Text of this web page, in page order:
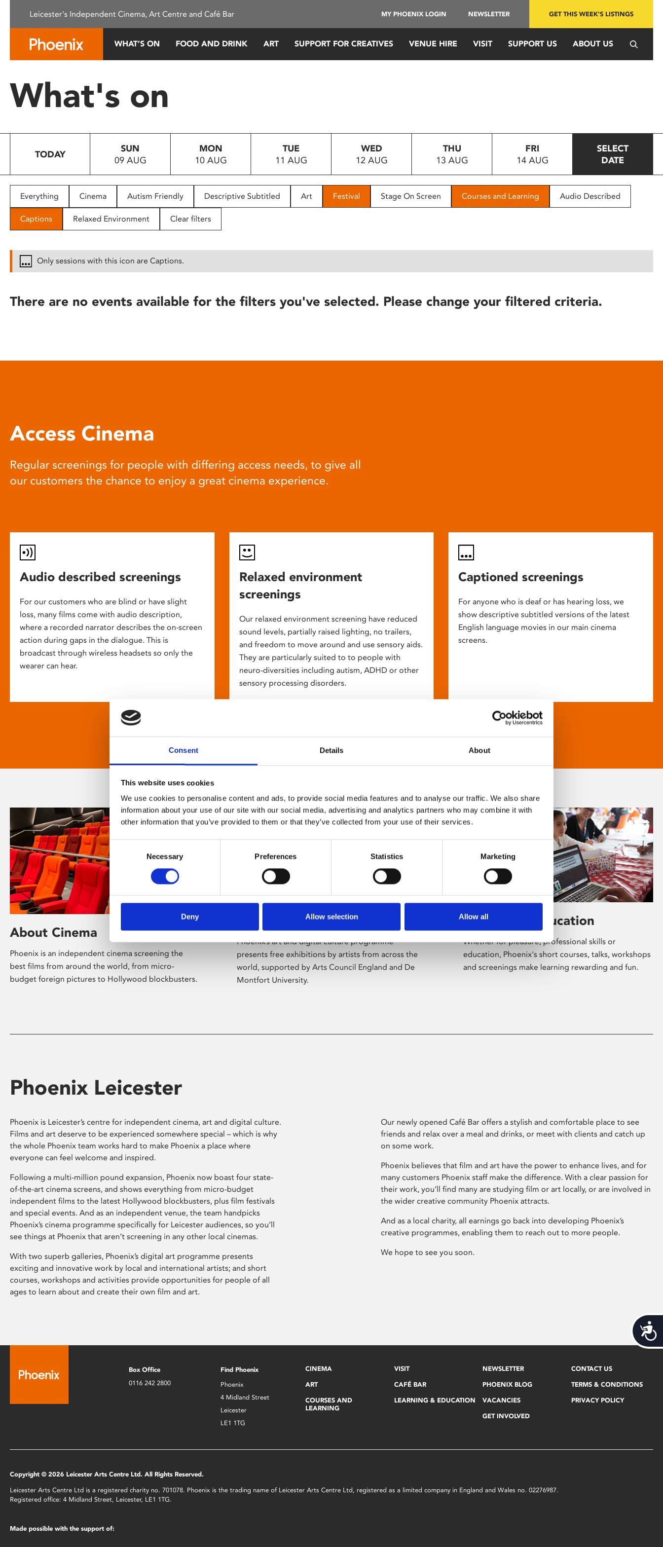
This
system.
Press
to
people
with
disabilities
reader;
open
Consent Details About
This website uses cookies
We use cookies to personalise content and ads, to provide social media features and to analyse our traffic. We also share
information about your use of our site with our social media, advertising and analytics partners who may combine it with
other information that you’ve provided to them or that they’ve collected from your use of their services.
Selection
Necessary Preferences Statistics Marketing
Deny Allow selection Allow all
Leicester's Independent Cinema, Art Centre and Café Bar MY PHOENIX LOGIN NEWSLETTER GET THIS WEEK'S LISTINGS
WHAT’S ON FOOD AND DRINK ART SUPPORT FOR CREATIVES VENUE HIRE VISIT SUPPORT US ABOUT US
What's on
TODAY
SUN
09 AUG
MON
10 AUG
TUE
11 AUG
WED
12 AUG
THU
13 AUG
FRI
14 AUG
SELECT
DATE
Everything Cinema Autism Friendly Descriptive Subtitled Art Festival Stage On Screen Courses and Learning Audio Described
Captions Relaxed Environment Clear filters
Only sessions with this icon are Captions.
There are no events available for the filters you've selected. Please change your filtered criteria.
Access Cinema
Regular screenings for people with differing access needs, to give all
our customers the chance to enjoy a great cinema experience.
Audio described screenings
For our customers who are blind or have slight
loss, many films come with audio description,
where a recorded narrator describes the on-screen
action during gaps in the dialogue. This is
broadcast through wireless headsets so only the
wearer can hear.
Relaxed environment
screenings
Our relaxed environment screening have reduced
sound levels, partially raised lighting, no trailers,
and freedom to move around and use sensory aids.
They are particularly suited to to people with
neuro-diversities including autism, ADHD or other
sensory processing disorders.
Captioned screenings
For anyone who is deaf or has hearing loss, we
show descriptive subtitled versions of the latest
English language movies in our main cinema
screens.
About Cinema
Phoenix is an independent cinema screening the
best films from around the world, from micro-
budget foreign pictures to Hollywood blockbusters.
Phoenix’s art and digital culture programme
presents free exhibitions by artists from across the
world, supported by Arts Council England and De
Montfort University.
Learning & Education
Whether for pleasure, professional skills or
education, Phoenix's short courses, talks, workshops
and screenings make learning rewarding and fun.
Phoenix Leicester
Phoenix is Leicester’s centre for independent cinema, art and digital culture.
Films and art deserve to be experienced somewhere special – which is why
the whole Phoenix team works hard to make Phoenix a place where
everyone can feel welcome and inspired.
Following a multi-million pound expansion, Phoenix now boast four state-
of-the-art cinema screens, and shows everything from micro-budget
independent films to the latest Hollywood blockbusters, plus film festivals
and special events. And as an independent venue, the team handpicks
Phoenix’s cinema programme specifically for Leicester audiences, so you’ll
see things at Phoenix that aren’t screening in any other local cinemas.
With two superb galleries, Phoenix’s digital art programme presents
exciting and innovative work by local and international artists; and short
courses, workshops and activities provide opportunities for people of all
ages to learn about and create their own film and art.
Our newly opened Café Bar offers a stylish and comfortable place to see
friends and relax over a meal and drinks, or meet with clients and catch up
on some work.
Phoenix believes that film and art have the power to enhance lives, and for
many customers Phoenix staff make the difference. With a clear passion for
their work, you’ll find many are studying film or art locally, or are involved in
the wider creative community Phoenix attracts.
And as a local charity, all earnings go back into developing Phoenix’s
creative programmes, enabling them to reach out to more people.
We hope to see you soon.
Box Office
0116 242 2800
Find Phoenix
Phoenix
4 Midland Street
Leicester
LE1 1TG
CINEMA
ART
COURSES AND
LEARNING
VISIT
CAFÉ BAR
LEARNING & EDUCATION
NEWSLETTER
PHOENIX BLOG
VACANCIES
GET INVOLVED
CONTACT US
TERMS & CONDITIONS
PRIVACY POLICY
Copyright © 2026 Leicester Arts Centre Ltd. All Rights Reserved.
Leicester Arts Centre Ltd is a registered charity no. 701078. Phoenix is the trading name of Leicester Arts Centre Ltd, registered as a limited company in England and Wales no. 02276987.
Registered office: 4 Midland Street, Leicester, LE1 1TG.
Made possible with the support of: